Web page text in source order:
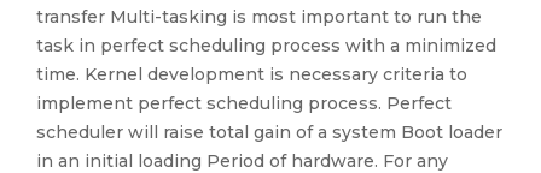
transfer Multi-tasking is most important to run the
task in perfect scheduling process with a minimized
time. Kernel development is necessary criteria to
implement perfect scheduling process. Perfect
scheduler will raise total gain of a system Boot loader
in an initial loading Period of hardware. For any